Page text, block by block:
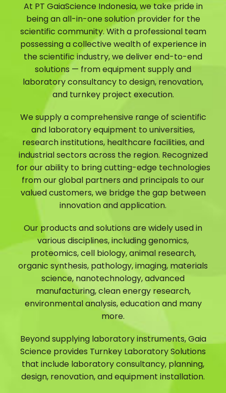
At PT GaiaScience Indonesia, we take pride in
being an all-in-one solution provider for the
scientific community. With a professional team
possessing a collective wealth of experience in
the scientific industry, we deliver end-to-end
solutions — from equipment supply and
laboratory consultancy to design, renovation,
and turnkey project execution.
We supply a comprehensive range of scientific
and laboratory equipment to universities,
research institutions, healthcare facilities, and
industrial sectors across the region. Recognized
for our ability to bring cutting-edge technologies
from our global partners and principals to our
valued customers, we bridge the gap between
innovation and application.
Our products and solutions are widely used in
various disciplines, including genomics,
proteomics, cell biology, animal research,
organic synthesis, pathology, imaging, materials
science, nanotechnology, advanced
manufacturing, clean energy research,
environmental analysis, education and many
more.
Beyond supplying laboratory instruments, Gaia
Science provides Turnkey Laboratory Solutions
that include laboratory consultancy, planning,
design, renovation, and equipment installation.